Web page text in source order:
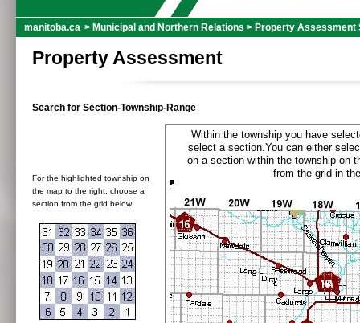
manitoba.ca > Municipal and Northern Relations > Property Assessment
Property Assessment
Search for Section-Township-Range
For the highlighted township on
the map to the right, choose a
section from the grid below:
Within the township you have
select a section.You can either
on a section within the township on
from the grid in